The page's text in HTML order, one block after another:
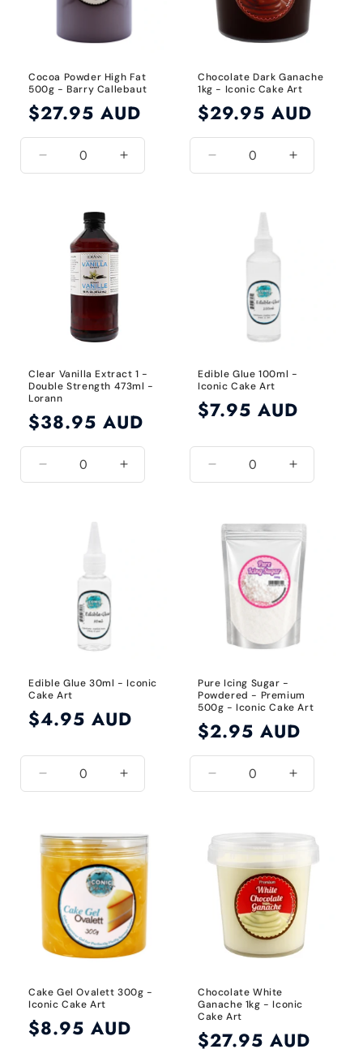
Cocoa Powder High Fat
500g - Barry Callebaut
Regular
$27.95 AUD
Decrease
quantity
Default
Increase
quantity
Chocolate Dark Ganache
1kg - Iconic Cake Art
Regular
$29.95 AUD
Decrease
quantity
Increase
quantity
Clear Vanilla Extract 1 -
Double Strength 473ml -
Lorann
Regular
$38.95 AUD
Decrease
quantity
Increase
quantity
Edible Glue 100ml -
Iconic Cake Art
Regular
$7.95 AUD
Decrease
quantity
Default
Title
Increase
quantity
Default
Title
Edible Glue 30ml - Iconic
Cake Art
Regular
$4.95 AUD
Decrease
quantity
Default
Title
Increase
quantity
Default
Title
Pure Icing Sugar -
Powdered - Premium
500g - Iconic Cake Art
Regular
$2.95 AUD
Decrease
quantity
Default
Increase
quantity
Title
Cake Gel Ovalett 300g -
Iconic Cake Art
Regular
$8.95 AUD
Chocolate White
Ganache 1kg - Iconic
Cake Art
Regular
$27.95 AUD